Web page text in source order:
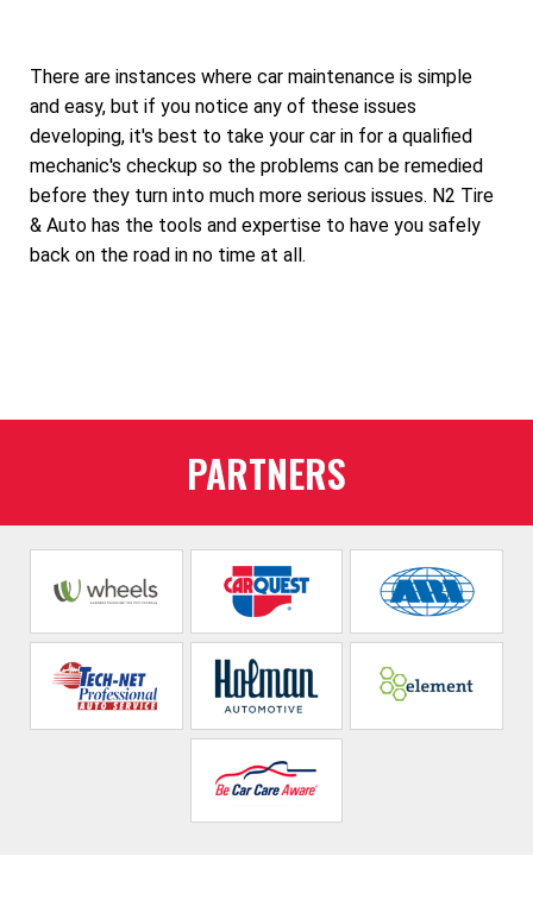
There are instances where car maintenance is simple
and easy, but if you notice any of these issues
developing, it's best to take your car in for a qualified
mechanic's checkup so the problems can be remedied
before they turn into much more serious issues. N2 Tire
& Auto has the tools and expertise to have you safely
back on the road in no time at all.
PARTNERS